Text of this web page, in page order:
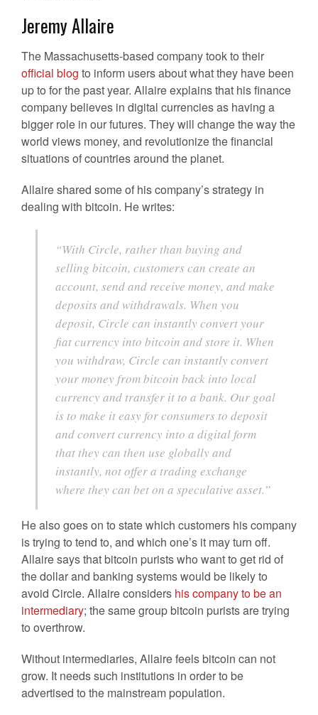
Jeremy Allaire
The Massachusetts-based company took to their
official blog to inform users about what they have been
up to for the past year. Allaire explains that his finance
company believes in digital currencies as having a
bigger role in our futures. They will change the way the
world views money, and revolutionize the financial
situations of countries around the planet.
Allaire shared some of his company’s strategy in
dealing with bitcoin. He writes:
“With Circle, rather than buying and
selling bitcoin, customers can create an
account, send and receive money, and make
deposits and withdrawals. When you
deposit, Circle can instantly convert your
fiat currency into bitcoin and store it. When
you withdraw, Circle can instantly convert
your money from bitcoin back into local
currency and transfer it to a bank. Our goal
is to make it easy for consumers to deposit
and convert currency into a digital form
that they can then use globally and
instantly, not offer a trading exchange
where they can bet on a speculative asset.”
He also goes on to state which customers his company
is trying to tend to, and which one’s it may turn off.
Allaire says that bitcoin purists who want to get rid of
the dollar and banking systems would be likely to
avoid Circle. Allaire considers his company to be an
intermediary; the same group bitcoin purists are trying
to overthrow.
Without intermediaries, Allaire feels bitcoin can not
grow. It needs such institutions in order to be
advertised to the mainstream population.